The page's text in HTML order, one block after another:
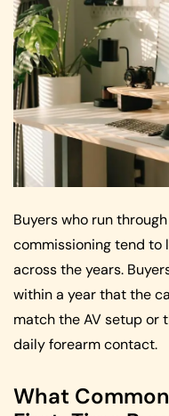
Buyers who run
commissioning tend to
across the years.
within a year that the
match the AV setup or
daily forearm contact.
What